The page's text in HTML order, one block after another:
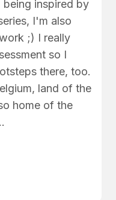
being inspired by
I'm also
;) I really
so I
there, too.
land of the
home of the